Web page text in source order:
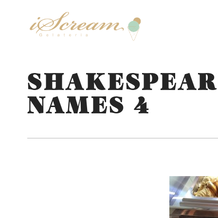
NAMES 4